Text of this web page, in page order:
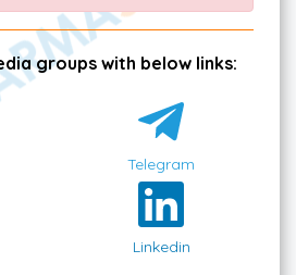
groups with below links:
Telegram
Linkedin